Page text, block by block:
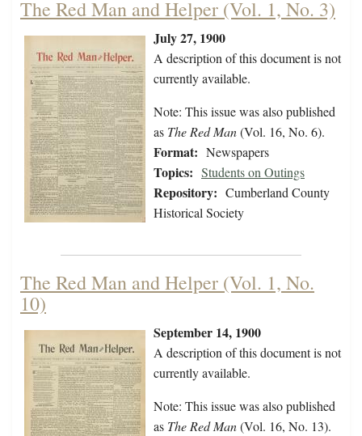
The Red Man and Helper (Vol. 1, No. 3)
July 27, 1900
A description of this document is not
currently available.
Note: This issue was also published
as The Red Man(Vol. 16, No. 6).
Format: Newspapers
Topics: Students on Outings
Repository: Cumberland County
Historical Society
The Red Man and Helper (Vol. 1, No.
10)
September 14, 1900
A description of this document is not
currently available.
Note: This issue was also published
as The Red Man(Vol. 16, No. 13).